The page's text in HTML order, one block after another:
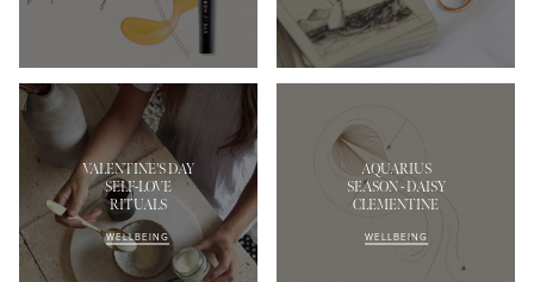
VALENTINE'S DAY
SELF-LOVE
RITUALS
WELLBEING
AQUARIUS
SEASON - DAISY
CLEMENTINE
WELLBEING